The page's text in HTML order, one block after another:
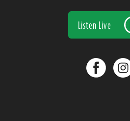
Listen Live